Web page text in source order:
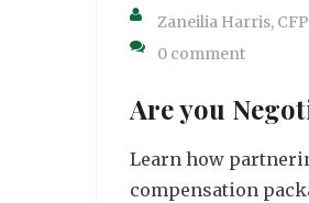
Zaneilia Harris,
0 comment
Are you
Learn how
compensation